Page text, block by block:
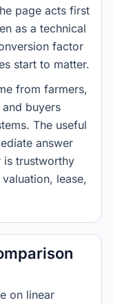
page acts first
as a technical
factor
start to matter.
from farmers,
buyers
The useful
answer
is trustworthy
lease,
on linear